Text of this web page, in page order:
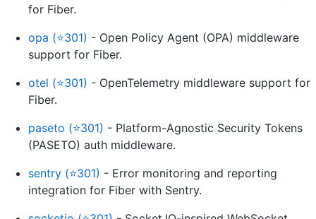
for Fiber.
opa (⭐301) - Open Policy Agent (OPA) middleware
support for Fiber.
otel (⭐301) - OpenTelemetry middleware support for
Fiber.
paseto (⭐301) - Platform-Agnostic Security Tokens
(PASETO) auth middleware.
sentry (⭐301) - Error monitoring and reporting
integration for Fiber with Sentry.